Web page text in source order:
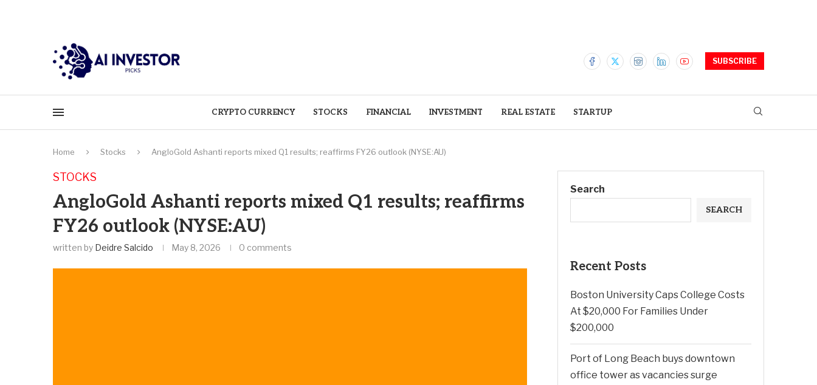
SUBSCRIBE
CRYPTO CURRENCY STOCKS FINANCIAL INVESTMENT REAL ESTATE STARTUP
Home Stocks AngloGold Ashanti reports mixed Q1 results; reaffirms FY26 outlook (NYSE:AU)
STOCKS
AngloGold Ashanti reports mixed Q1 results; reaffirms
FY26 outlook (NYSE:AU)
written by Deidre Salcido May 8, 2026 0 comments
Search
SEARCH
Recent Posts
Boston University Caps College Costs
At $20,000 For Families Under
$200,000
Port of Long Beach buys downtown
office tower as vacancies surge